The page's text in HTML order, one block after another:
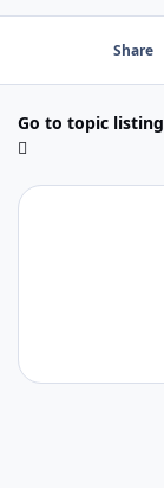
Share
Go to topic listing